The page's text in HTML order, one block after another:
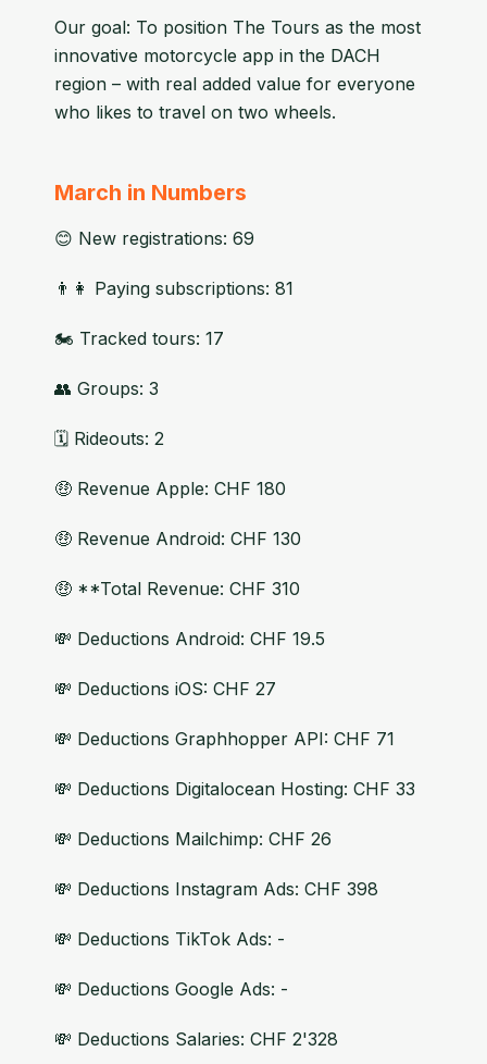
Our goal: To position The Tours as the most
innovative motorcycle app in the DACH
region – with real added value for everyone
who likes to travel on two wheels.
March in Numbers
😊 New registrations: 69
👨👩 Paying subscriptions: 81
🏍 Tracked tours: 17
👥 Groups: 3
🗓 Rideouts: 2
🤑 Revenue Apple: CHF 180
🤑 Revenue Android: CHF 130
🤑 **Total Revenue: CHF 310
💸 Deductions Android: CHF 19.5
💸 Deductions iOS: CHF 27
💸 Deductions Graphhopper API: CHF 71
💸 Deductions Digitalocean Hosting: CHF 33
💸 Deductions Mailchimp: CHF 26
💸 Deductions Instagram Ads: CHF 398
💸 Deductions TikTok Ads: -
💸 Deductions Google Ads: -
💸 Deductions Salaries: CHF 2'328